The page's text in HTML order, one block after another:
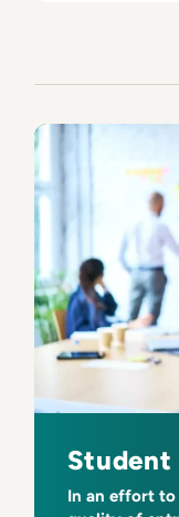
Student
In an effort to